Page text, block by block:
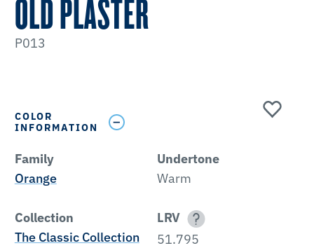
OLD PLASTER
P013
COLOR
INFORMATION
Family
Orange
Undertone
Warm
Collection
The Classic Collection
LRV
51.795